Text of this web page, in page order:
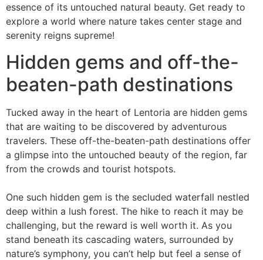
essence of its untouched natural beauty. Get ready to
explore a world where nature takes center stage and
serenity reigns supreme!
Hidden gems and off-the-
beaten-path destinations
Tucked away in the heart of Lentoria are hidden gems
that are waiting to be discovered by adventurous
travelers. These off-the-beaten-path destinations offer
a glimpse into the untouched beauty of the region, far
from the crowds and tourist hotspots.
One such hidden gem is the secluded waterfall nestled
deep within a lush forest. The hike to reach it may be
challenging, but the reward is well worth it. As you
stand beneath its cascading waters, surrounded by
nature’s symphony, you can’t help but feel a sense of